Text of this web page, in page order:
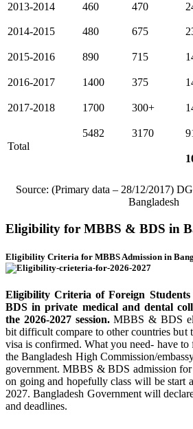
2013-2014 460 470
2014-2015 480 675
2015-2016 890 715
2016-2017 1400 375
2017-2018 1700 300+
Total
5482 3170
Source: (Primary data – 28/12/2017)
Bangladesh
Eligibility for MBBS & BDS in
Eligibility Criteria for MBBS Admission in
Eligibility Criteria of Foreign
BDS in private medical and dental
the 2026-2027 session.MBBS & BDS
bit difficult compare to other countries but
visa is confirmed. What you need- have
the Bangladesh High Commission/
government. MBBS & BDS admission for
on going and hopefully class will be start
2027. Bangladesh Government will
and deadlines.